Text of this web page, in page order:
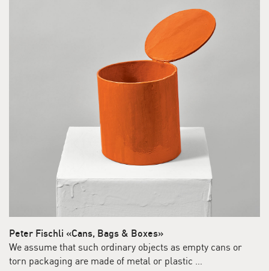
Peter Fischli «Cans, Bags & Boxes»
We assume that such ordinary objects as empty cans or
torn packaging are made of metal or plastic …